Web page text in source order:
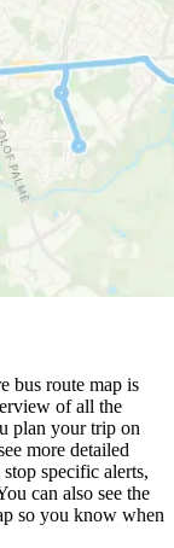
bus route map is
of all the
plan your trip on
more detailed
specific alerts,
can also see the
so you know when